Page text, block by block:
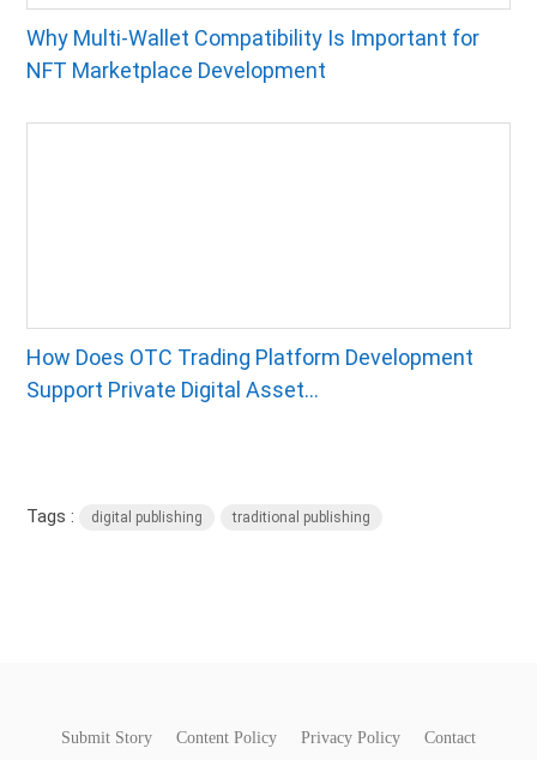
Why Multi-Wallet Compatibility Is Important for
NFT Marketplace Development
How Does OTC Trading Platform Development
Support Private Digital Asset...
Tags : digital publishing traditional publishing
Submit Story Content Policy Privacy Policy Contact